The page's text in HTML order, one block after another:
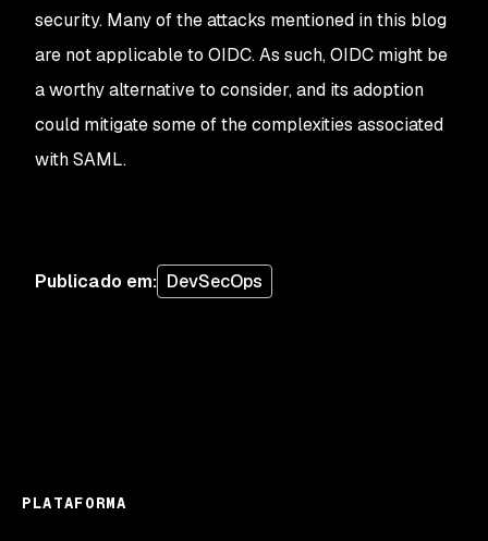
security. Many of the attacks mentioned in this blog
are not applicable to OIDC. As such, OIDC might be
a worthy alternative to consider, and its adoption
could mitigate some of the complexities associated
with SAML.
Publicado em: DevSecOps
PLATAFORMA